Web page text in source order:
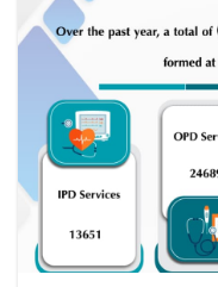
(4724)
surgical
were
Logar
Hospital